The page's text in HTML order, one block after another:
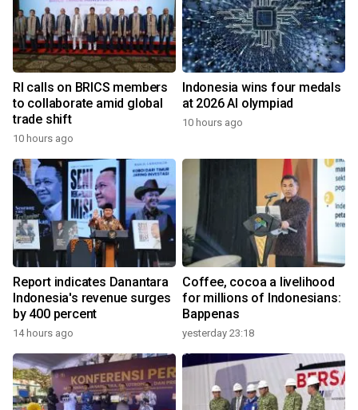
RI calls on BRICS members
to collaborate amid global
trade shift
10 hours ago
Indonesia wins four medals
at 2026 AI olympiad
10 hours ago
Report indicates Danantara
Indonesia's revenue surges
by 400 percent
14 hours ago
Coffee, cocoa a livelihood
for millions of Indonesians:
Bappenas
yesterday 23:18